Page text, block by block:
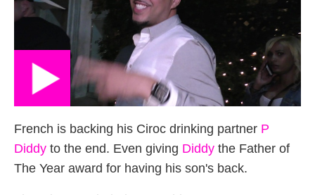
French is backing his Ciroc drinking partner P
Diddy to the end. Even giving Diddy the Father of
The Year award for having his son's back.